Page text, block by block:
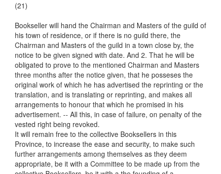
(21)
Bookseller will hand the Chairman and Masters of the guild of
his town of residence, or if there is no guild there, the
Chairman and Masters of the guild in a town close by, the
notice to be given signed with date. And 2. That he will be
obligated to prove to the mentioned Chairman and Masters
three months after the notice given, that he posseses the
original work of which he has advertised the reprinting or the
translation, and is translating or reprinting, and makes all
arrangements to honour that which he promised in his
advertisement. -- All this, in case of failure, on penalty of the
vested right being revoked.
It will remain free to the collective Booksellers in this
Province, to increase the ease and security, to make such
further arrangements among themselves as they deem
appropriate, be it with a Committee to be made up from the